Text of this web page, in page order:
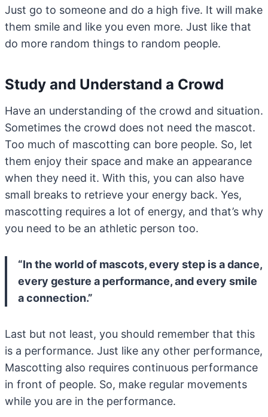
Just go to someone and do a high five. It will make
them smile and like you even more. Just like that
do more random things to random people.
Study and Understand a Crowd
Have an understanding of the crowd and situation.
Sometimes the crowd does not need the mascot.
Too much of mascotting can bore people. So, let
them enjoy their space and make an appearance
when they need it. With this, you can also have
small breaks to retrieve your energy back. Yes,
mascotting requires a lot of energy, and that’s why
you need to be an athletic person too.
“In the world of mascots, every step is a dance,
every gesture a performance, and every smile
a connection.”
Last but not least, you should remember that this
is a performance. Just like any other performance,
Mascotting also requires continuous performance
in front of people. So, make regular movements
while you are in the performance.